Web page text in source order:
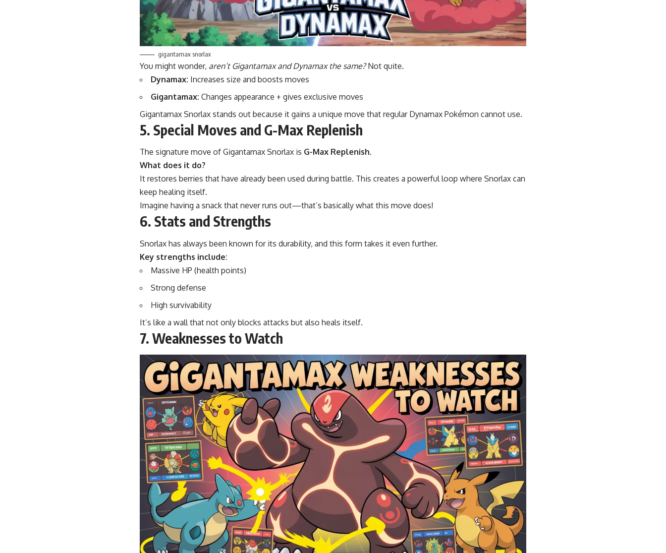
gigantamax snorlax
You might wonder, aren’t Gigantamax and Dynamax the same?Not quite.
Dynamax: Increases size and boosts moves
Gigantamax: Changes appearance + gives exclusive moves
Gigantamax Snorlax stands out because it gains a unique move that regular Dynamax Pokémon cannot use.
5. Special Moves and G-Max Replenish
The signature move of Gigantamax Snorlax is G-Max Replenish.
What does it do?
It restores berries that have already been used during battle. This creates a powerful loop where Snorlax can
keep healing itself.
Imagine having a snack that never runs out—that’s basically what this move does!
6. Stats and Strengths
Snorlax has always been known for its durability, and this form takes it even further.
Key strengths include:
Massive HP (health points)
Strong defense
High survivability
It’s like a wall that not only blocks attacks but also heals itself.
7. Weaknesses to Watch